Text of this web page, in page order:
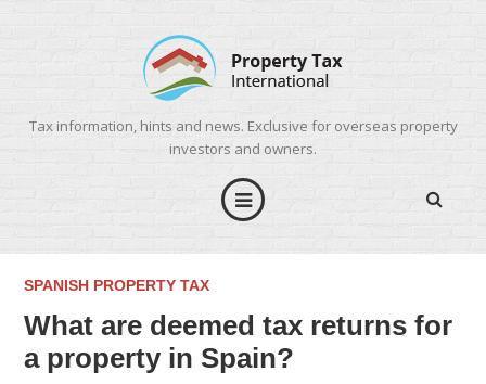
Tax information, hints and news. Exclusive for overseas property
investors and owners.
SPANISH PROPERTY TAX
What are deemed tax returns for
a property in Spain?